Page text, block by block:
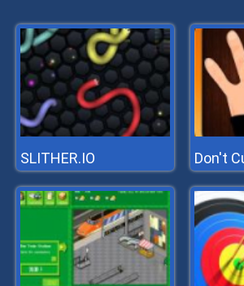
SLITHER.IO Don't